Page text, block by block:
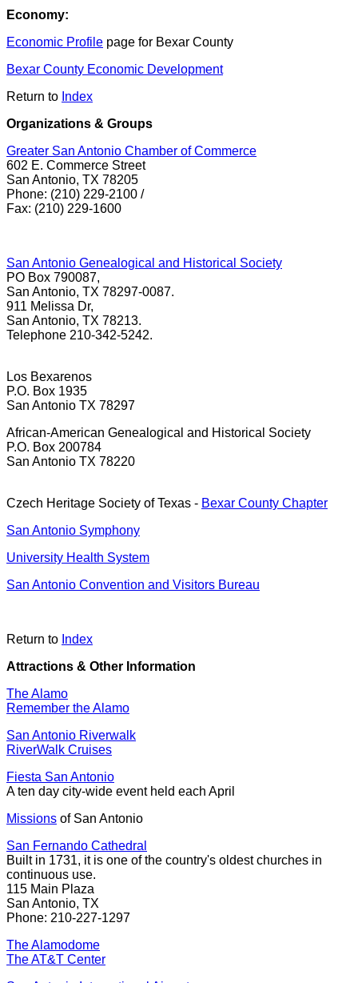
Economy:
Economic Profile page for Bexar County
Bexar County Economic Development
Return to Index
Organizations & Groups
Greater San Antonio Chamber of Commerce
602 E. Commerce Street
San Antonio, TX 78205
Phone: (210) 229-2100 /
Fax: (210) 229-1600
San Antonio Genealogical and Historical Society
PO Box 790087,
San Antonio, TX 78297-0087.
911 Melissa Dr,
San Antonio, TX 78213.
Telephone 210-342-5242.
Los Bexarenos
P.O. Box 1935
San Antonio TX 78297
African-American Genealogical and Historical Society
P.O. Box 200784
San Antonio TX 78220
Czech Heritage Society of Texas - Bexar County Chapter
San Antonio Symphony
University Health System
San Antonio Convention and Visitors Bureau
Return to Index
Attractions & Other Information
The Alamo
Remember the Alamo
San Antonio Riverwalk
RiverWalk Cruises
Fiesta San Antonio
A ten day city-wide event held each April
Missions of San Antonio
San Fernando Cathedral
Built in 1731, it is one of the country's oldest churches in
continuous use.
115 Main Plaza
San Antonio, TX
Phone: 210-227-1297
The Alamodome
The AT&T Center